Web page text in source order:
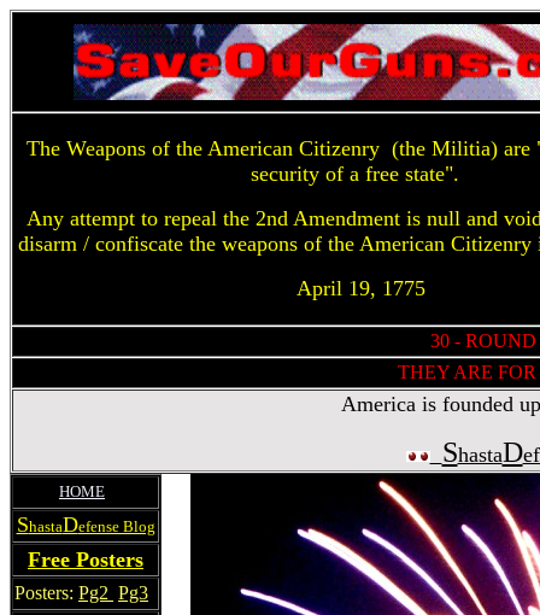
The Weapons of the American Citizenry (the Militia) are
security of a free state".
Any attempt to repeal the 2nd Amendment is null and
disarm / confiscate the weapons of the American
April 19, 1775
30 -
THEY ARE
America is founded
ShastaD
HOME
ShastaDefense Blog
Free Posters
Posters: Pg2 Pg3